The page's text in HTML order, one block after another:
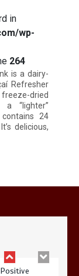
in
wp-
264
is a dairy-
Refresher
dried
a “lighter”
24
delicious,
Actually
Guide…